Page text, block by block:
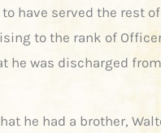
to have served the rest
to the rank of
he was discharged
he had a brother,